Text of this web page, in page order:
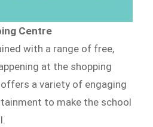
Centre
with a range of free,
at the shopping
a variety of engaging
to make the school